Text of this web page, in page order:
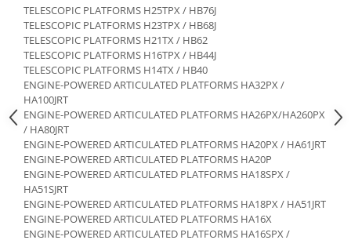
Termoflot
Cablu acceleratie
Senzori de presiune ulei
Vaporizatoare
Radiatoare AC
Piese frana
Discuri de frana
Etrieri
Placute de frana
Pompa de frana - cilindru de frana
Frana utilaje
Supapa franare
Piese Gehl
Piese Socage
Piese Kaeser
Piese Wacker Neuson
Piese David Brown
Piese Mc Cormick
Piese Lamborghini
Piese Same
Piese Renault
TELESCOPIC PLATFORMS H25TPX / HB76J
TELESCOPIC PLATFORMS H23TPX / HB68J
TELESCOPIC PLATFORMS H21TX / HB62
TELESCOPIC PLATFORMS H16TPX / HB44J
TELESCOPIC PLATFORMS H14TX / HB40
ENGINE-POWERED ARTICULATED PLATFORMS HA32PX /
HA100JRT
ENGINE-POWERED ARTICULATED PLATFORMS HA26PX/HA260PX
/ HA80JRT
ENGINE-POWERED ARTICULATED PLATFORMS HA20PX / HA61JRT
ENGINE-POWERED ARTICULATED PLATFORMS HA20P
ENGINE-POWERED ARTICULATED PLATFORMS HA18SPX /
HA51SJRT
ENGINE-POWERED ARTICULATED PLATFORMS HA18PX / HA51JRT
ENGINE-POWERED ARTICULATED PLATFORMS HA16X
ENGINE-POWERED ARTICULATED PLATFORMS HA16SPX /